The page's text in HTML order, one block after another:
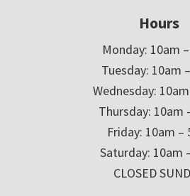
Hours
Monday: 10am
Tuesday: 10am
Wednesday:
Thursday: 10am
Friday: 10am –
Saturday: 10am
CLOSED